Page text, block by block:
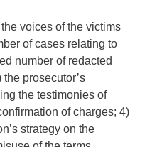
voices of the victims
of cases relating to
number of redacted
prosecutor’s
the testimonies of
of charges; 4)
strategy on the